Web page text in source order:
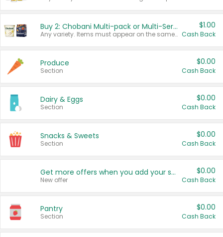
Buy 2: Chobani Multi-pack or Multi-Serve Yogurts
Any variety. Items must appear on the same receipt. One (1) multi-pack is considered one (1) item purchased.
$1.00
Cash Back
Produce
Section
$0.00
Cash Back
Dairy & Eggs
Section
$0.00
Cash Back
Snacks & Sweets
Section
$0.00
Cash Back
Get more offers when you add your state!
New offer
$0.00
Cash Back
Pantry
Section
$0.00
Cash Back